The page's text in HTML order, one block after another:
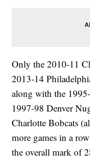
Only the 2010-11
2013-14
along with the
1997-98 Denver
Charlotte Bobcats
more games in a
the overall mark of